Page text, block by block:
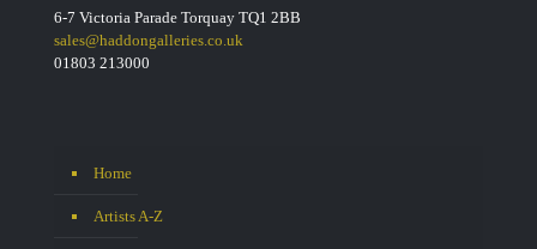
6-7 Victoria Parade Torquay TQ1 2BB
sales@haddongalleries.co.uk
01803 213000
Home
Artists A-Z